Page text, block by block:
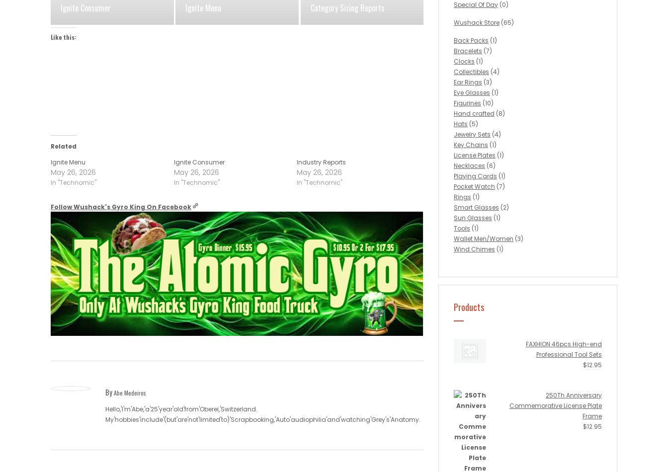
Ignite Consumer Ignite Menu Category Sizing Reports
Like this:
Related
Ignite Menu
May 26, 2026
In "Technomic"
Ignite Consumer
May 26, 2026
In "Technomic"
Industry Reports
May 26, 2026
In "Technomic"
Follow Wushack's Gyro King On Facebook
ByAbe Medeiros
Hello,'I'm'Abe,'a'25'year'old'from'Oberei,'Switzerland.
My'hobbies'include'(but'are'not'limited'to)'Scrapbooking,'Auto'audiophilia'and'watching'Grey's'Anatomy.
Special Of Day (0)
Wushack Store (65)
Back Packs (1)
Bracelets (7)
Clocks (1)
Collectibles (4)
Ear Rings (3)
Eye Glasses (1)
Figurines (10)
Hand crafted (8)
Hats (5)
Jewelry Sets (4)
Key Chains (1)
License Plates (1)
Necklaces (6)
Playing Cards (1)
Pocket Watch (7)
Rings (1)
Smart Glasses (2)
Sun Glasses (1)
Tools (1)
Wallet Men/Women (3)
Wind Chimes (1)
Products
FAXHION 46pcs High-end
Professional Tool Sets
$12.95
250Th Anniversary
Commemorative License Plate
Frame
$12.95